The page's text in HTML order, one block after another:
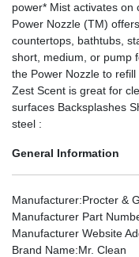
power* Mist activates on
Power Nozzle (TM)
countertops, bathtubs,
short, medium, or pump
the Power Nozzle to
Zest Scent is great for
surfaces Backsplashes
steel :
General Information
Manufacturer:Procter &
Manufacturer Part
Manufacturer Website
Brand Name:Mr. Clean